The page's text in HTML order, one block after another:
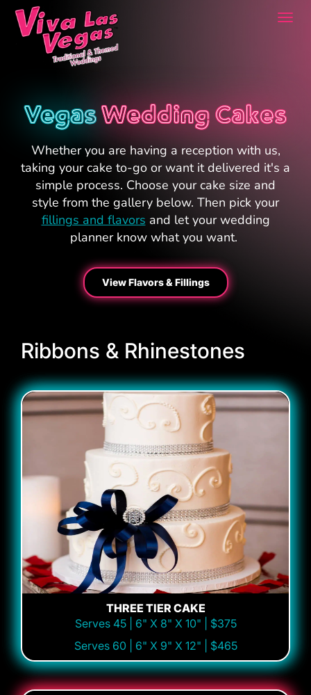
VegasWedding Cakes
Whether you are having a reception with us,
taking your cake to-go or want it delivered it's a
simple process. Choose your cake size and
style from the gallery below. Then pick your
fillings and flavors and let your wedding
planner know what you want.
View Flavors & Fillings
Ribbons & Rhinestones
THREE TIER CAKE
Serves 45 | 6" X 8" X 10" | $375
Serves 60 | 6" X 9" X 12" | $465